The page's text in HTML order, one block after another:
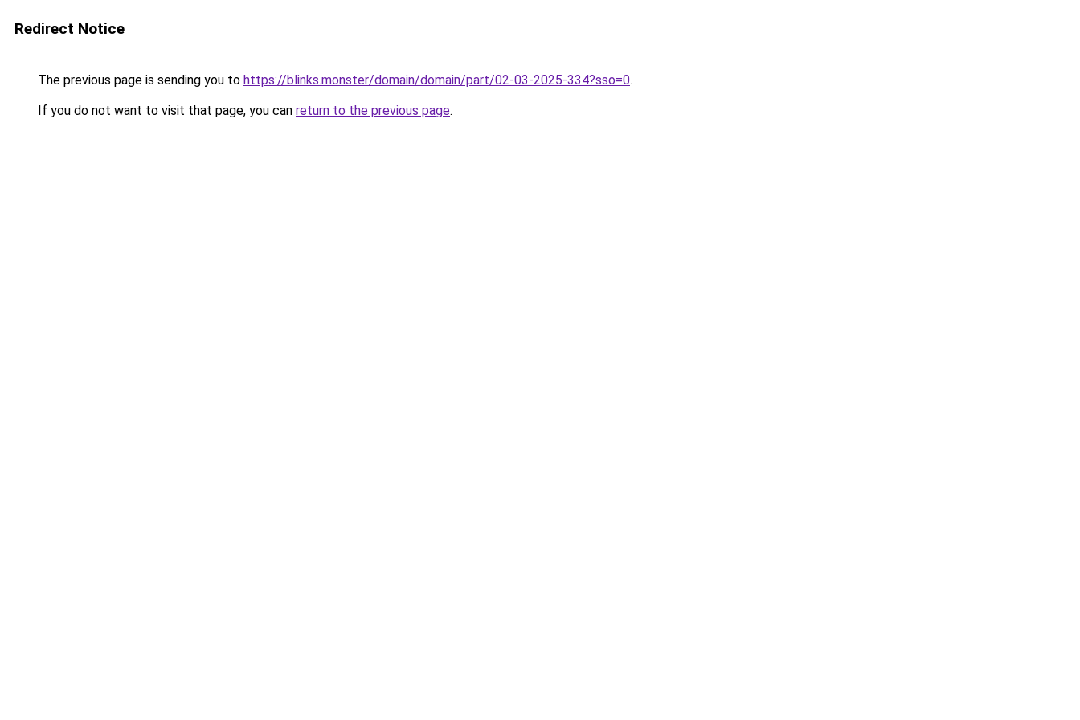
Redirect Notice
The previous page is sending you to https://blinks.monster/domain/domain/part/02-03-2025-334?sso=0.
If you do not want to visit that page, you can return to the previous page.